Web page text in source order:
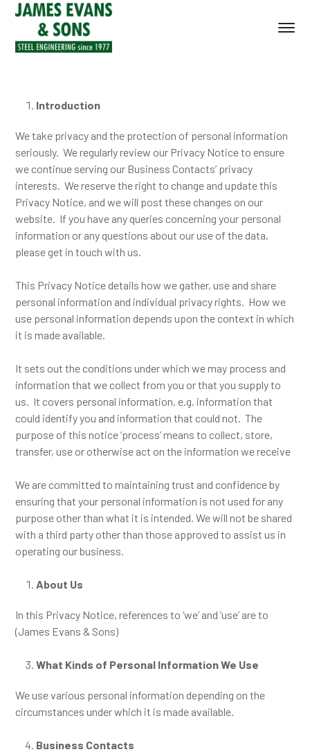
Introduction
We take privacy and the protection of personal information
seriously. We regularly review our Privacy Notice to ensure
we continue serving our Business Contacts’ privacy
interests. We reserve the right to change and update this
Privacy Notice, and we will post these changes on our
website. If you have any queries concerning your personal
information or any questions about our use of the data,
please get in touch with us.
This Privacy Notice details how we gather, use and share
personal information and individual privacy rights. How we
use personal information depends upon the context in which
it is made available.
It sets out the conditions under which we may process and
information that we collect from you or that you supply to
us. It covers personal information, e.g. information that
could identify you and information that could not. The
purpose of this notice ‘process’ means to collect, store,
transfer, use or otherwise act on the information we receive
We are committed to maintaining trust and confidence by
ensuring that your personal information is not used for any
purpose other than what it is intended. We will not be shared
with a third party other than those approved to assist us in
operating our business.
About Us
In this Privacy Notice, references to ‘we’ and ‘use’ are to
(James Evans & Sons)
What Kinds of Personal Information We Use
We use various personal information depending on the
circumstances under which it is made available.
Business Contacts